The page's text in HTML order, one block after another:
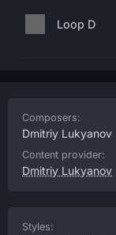
Loop D
Composers:
Dmitriy Lukyanov
Content provider:
Dmitriy Lukyanov
Styles: